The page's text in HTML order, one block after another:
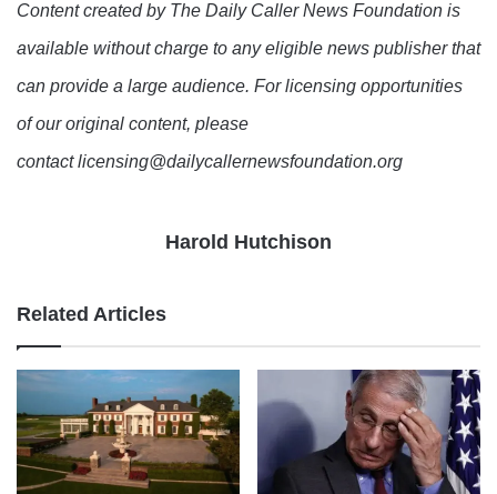
Content created by The Daily Caller News Foundation is
available without charge to any eligible news publisher that
can provide a large audience. For licensing opportunities
of our original content, please
contact licensing@dailycallernewsfoundation.org
Harold Hutchison
Related Articles